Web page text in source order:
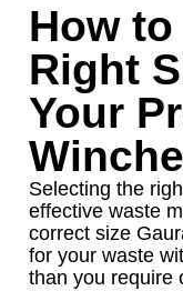
How
Right
Your
Selecting the
effective waste
correct size
for your waste
than you require